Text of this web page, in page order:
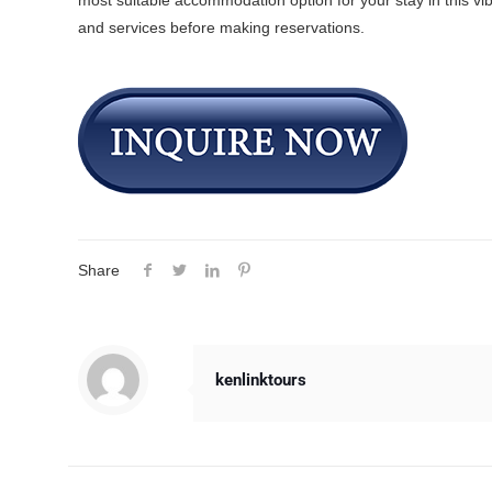
and services before making reservations.
Share
kenlinktours